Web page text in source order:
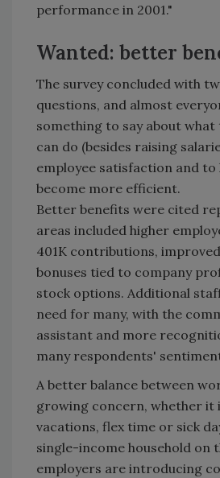
performance in 2001."
Wanted: better
The survey concluded with
questions, and almost
something to say about
can do (besides raising
employee satisfaction and to
become more efficient.
Better benefits were cited
areas included higher
401K contributions,
bonuses tied to company
stock options. Additional
need for many, with the
assistant and more
many respondents'
A better balance between
growing concern, whether it
vacations, flex time or sick
single-income household on
employers are introducing